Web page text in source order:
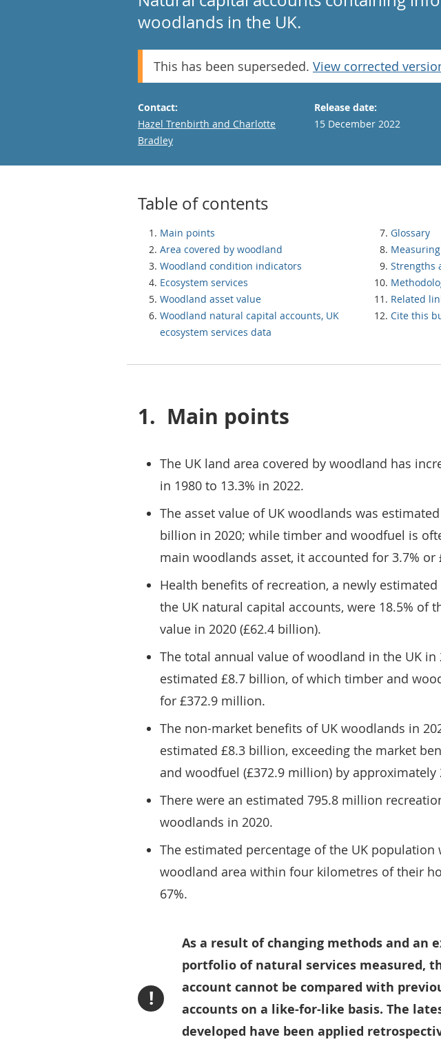
woodlands in the UK.
This has been superseded. View corrected
Contact:
Email
Hazel Trenbirth and Charlotte
Bradley
Release date:
15 December 2022
Table of contents
Main points
Area covered by woodland
Woodland condition indicators
Ecosystem services
Woodland asset value
Woodland natural capital accounts, UK
ecosystem services data
Glossary
Strengths
Related
Cite this
1. Main points
The UK land area covered by woodland has
in 1980 to 13.3% in 2022.
The asset value of UK woodlands was
billion in 2020; while timber and woodfuel is
main woodlands asset, it accounted for 3.7% or
Health benefits of recreation, a newly
the UK natural capital accounts, were 18.5% of
value in 2020 (£62.4 billion).
The total annual value of woodland in the UK in
estimated £8.7 billion, of which timber and
for £372.9 million.
The non-market benefits of UK woodlands in
estimated £8.3 billion, exceeding the market
and woodfuel (£372.9 million) by approximately
There were an estimated 795.8 million
woodlands in 2020.
The estimated percentage of the UK population
woodland area within four kilometres of their
67%.
!
As a result of changing methods and an
portfolio of natural services measured,
account cannot be compared with
accounts on a like-for-like basis. The
developed have been applied